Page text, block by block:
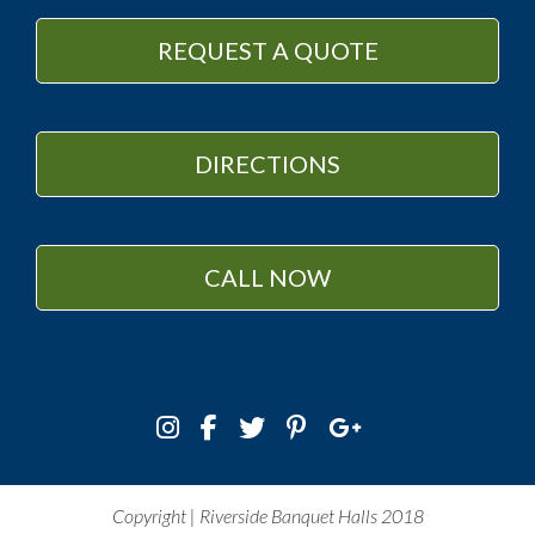
REQUEST A QUOTE
DIRECTIONS
CALL NOW
Copyright | Riverside Banquet Halls 2018